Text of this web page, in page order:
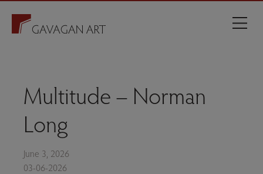
Multitude – Norman
Long
June 3, 2026
03-06-2026